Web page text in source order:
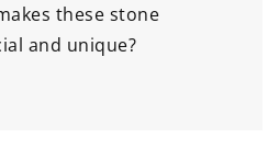
these stone
and unique?